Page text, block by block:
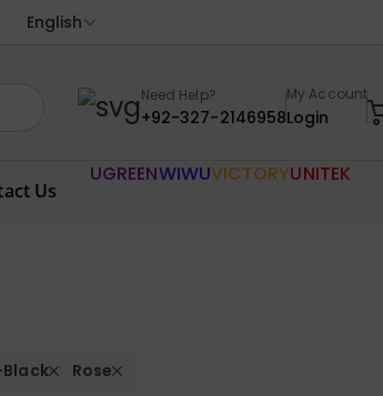
English
Need Help?
+92-327-2146958
My Account
Login
Us
UGREENWIWUVICTORYUNITEK
Rose